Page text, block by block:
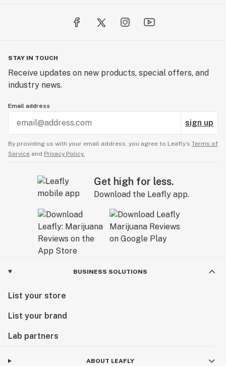
STAY IN TOUCH
Receive updates on new products, special offers, and
industry news.
Email address
sign up
By providing us with your email address, you agree to Leafly’s Terms of
Service and Privacy Policy.
Get high for less.
Download the Leafly app.
BUSINESS SOLUTIONS
List your store
List your brand
Lab partners
ABOUT LEAFLY